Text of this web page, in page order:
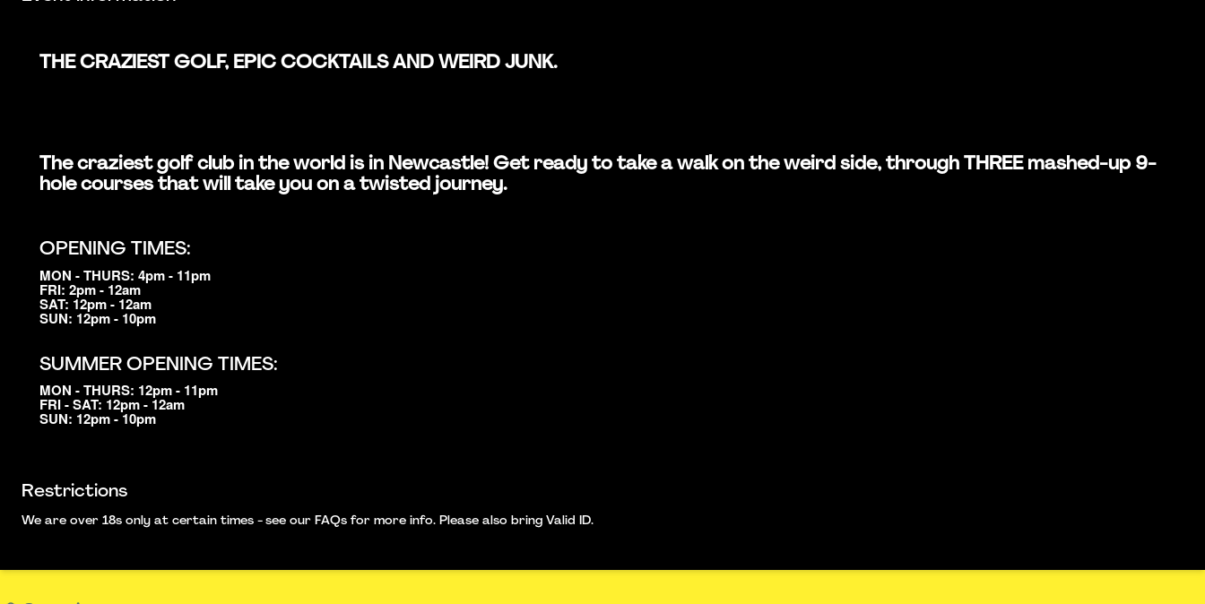
THE CRAZIEST GOLF, EPIC COCKTAILS AND WEIRD JUNK.
The craziest golf club in the world is in Newcastle! Get ready to take a walk on the weird side, through THREE mashed-up 9-
hole courses that will take you on a twisted journey.
OPENING TIMES:
MON - THURS: 4pm - 11pm
FRI: 2pm - 12am
SAT: 12pm - 12am
SUN: 12pm - 10pm
SUMMER OPENING TIMES:
MON - THURS: 12pm - 11pm
FRI - SAT: 12pm - 12am
SUN: 12pm - 10pm
Restrictions
We are over 18s only at certain times - see our FAQs for more info. Please also bring Valid ID.